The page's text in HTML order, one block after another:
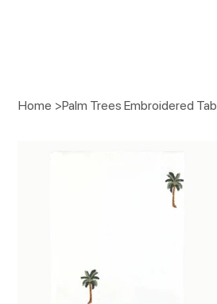
Home >Palm Trees Embroidered